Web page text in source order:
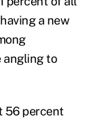
a new
angling to
56 percent